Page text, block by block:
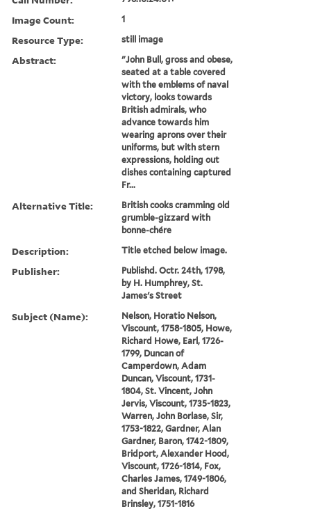
Image Count: 1
Resource Type: still image
Abstract:
"John Bull, gross and obese,
seated at a table covered
with the emblems of naval
victory, looks towards
British admirals, who
advance towards him
wearing aprons over their
uniforms, but with stern
expressions, holding out
dishes containing captured
Fr...
Alternative Title:
British cooks cramming old
grumble-gizzard with
bonne-chére
Description: Title etched below image.
Publisher:
Publishd. Octr. 24th, 1798,
by H. Humphrey, St.
James's Street
Subject (Name):
Nelson, Horatio Nelson,
Viscount, 1758-1805, Howe,
Richard Howe, Earl, 1726-
1799, Duncan of
Camperdown, Adam
Duncan, Viscount, 1731-
1804, St. Vincent, John
Jervis, Viscount, 1735-1823,
Warren, John Borlase, Sir,
1753-1822, Gardner, Alan
Gardner, Baron, 1742-1809,
Bridport, Alexander Hood,
Viscount, 1726-1814, Fox,
Charles James, 1749-1806,
and Sheridan, Richard
Brinsley, 1751-1816